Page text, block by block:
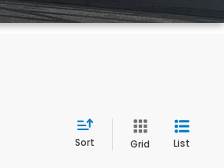
Sort Grid List